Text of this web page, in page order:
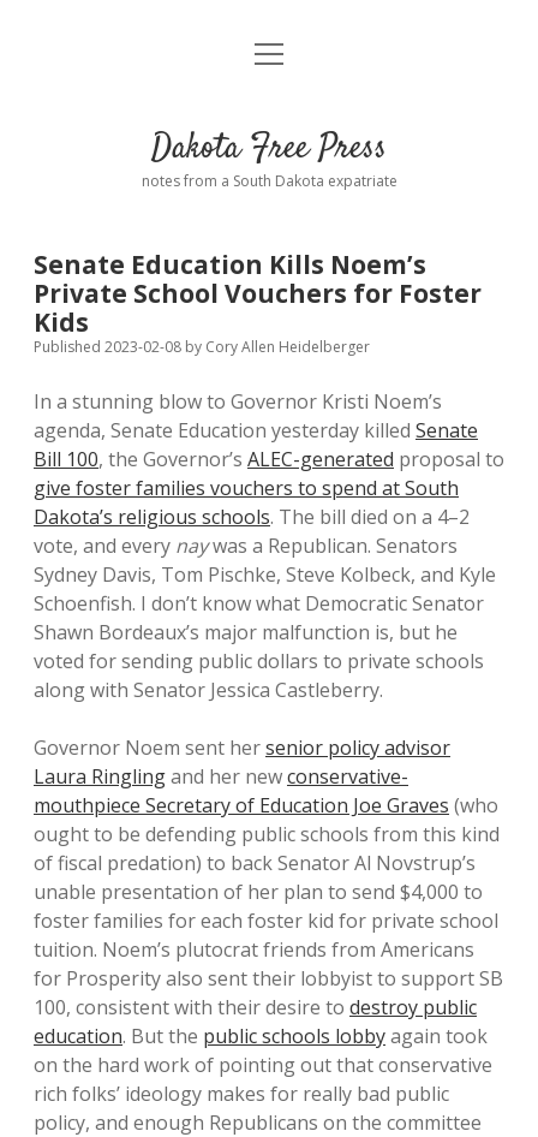
Home
Donate
Policies open
dropdown
Advertising
Comments: Moderation and Anonymity
Disclaimer
Podcasts
Contact
open
Dakota Free Press
notes from a South Dakota expatriate
Senate Education Kills Noem’s
Private School Vouchers for Foster
Kids
Published 2023-02-08 by Cory Allen Heidelberger
In a stunning blow to Governor Kristi Noem’s
agenda, Senate Education yesterday killed Senate
Bill 100, the Governor’s ALEC-generated proposal to
give foster families vouchers to spend at South
Dakota’s religious schools. The bill died on a 4–2
vote, and every naywas a Republican. Senators
Sydney Davis, Tom Pischke, Steve Kolbeck, and Kyle
Schoenfish. I don’t know what Democratic Senator
Shawn Bordeaux’s major malfunction is, but he
voted for sending public dollars to private schools
along with Senator Jessica Castleberry.
Governor Noem sent hersenior policy advisor
Laura Ringlingand her newconservative-
mouthpiece Secretary of Education Joe Graves (who
ought to be defending public schools from this kind
of fiscal predation) to back Senator Al Novstrup’s
unable presentation of her plan to send $4,000 to
foster families for each foster kid for private school
tuition. Noem’s plutocrat friends from Americans
for Prosperity also sent their lobbyist to support SB
100, consistent with their desire to destroy public
education. But the public schools lobbyagain took
on the hard work of pointing out that conservative
rich folks’ ideology makes for really bad public
policy, and enough Republicans on the committee